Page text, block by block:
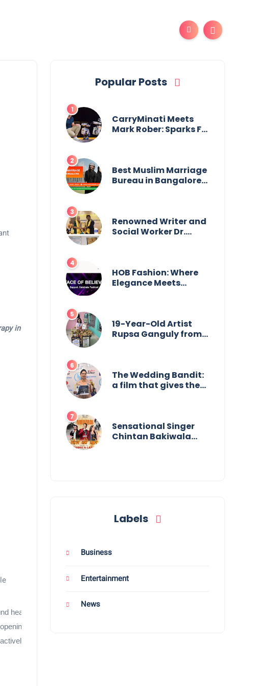
in
healing or energy work, it was often met with confusion.
up about stress, anxiety, and burnout - not just privately, but socially as
exploring holistic and sustainable ways to manage their well-being.
Popular Posts
CarryMinati Meets
Mark Rober: Sparks Fly
Best Muslim Marriage
Bureau in Bangalore:
Renowned Writer and
Social Worker Dr.
Vivekananda
Excellence Award
HOB Fashion: Where
Elegance Meets
19-Year-Old Artist
Rupsa Ganguly from
Global Stage
The Wedding Bandit:
a film that gives the
Sensational Singer
Chintan Bakiwala
Labels
Business
Entertainment
News